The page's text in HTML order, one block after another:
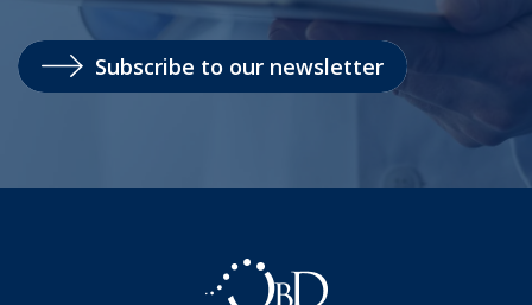
Subscribe to our newsletter